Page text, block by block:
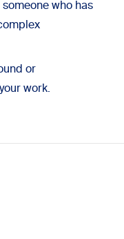
who has
or
work.